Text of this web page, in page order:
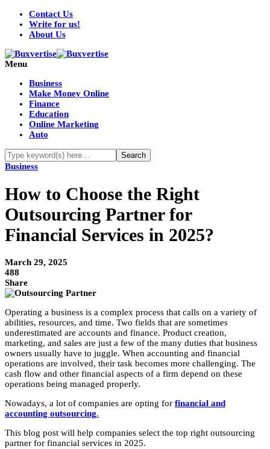
Contact Us
Write for us!
About Us
Menu
Business
Make Money Online
Finance
Education
Online Marketing
Auto
Business
How to Choose the Right
Outsourcing Partner for
Financial Services in 2025?
March 29, 2025
488
Share
Operating a business is a complex process that calls on a variety of
abilities, resources, and time. Two fields that are sometimes
underestimated are accounts and finance. Product creation,
marketing, and sales are just a few of the many duties that business
owners usually have to juggle. When accounting and financial
operations are involved, their task becomes more challenging. The
cash flow and other financial aspects of a firm depend on these
operations being managed properly.
Nowadays, a lot of companies are opting for financial and
accounting outsourcing.
This blog post will help companies select the top right outsourcing
partner for financial services in 2025.